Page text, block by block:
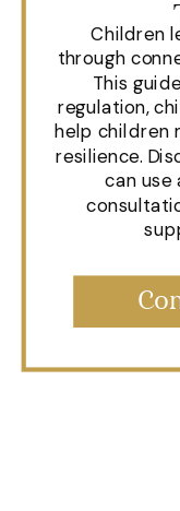
Children
through
This
regulation,
help children
resilience.
can use